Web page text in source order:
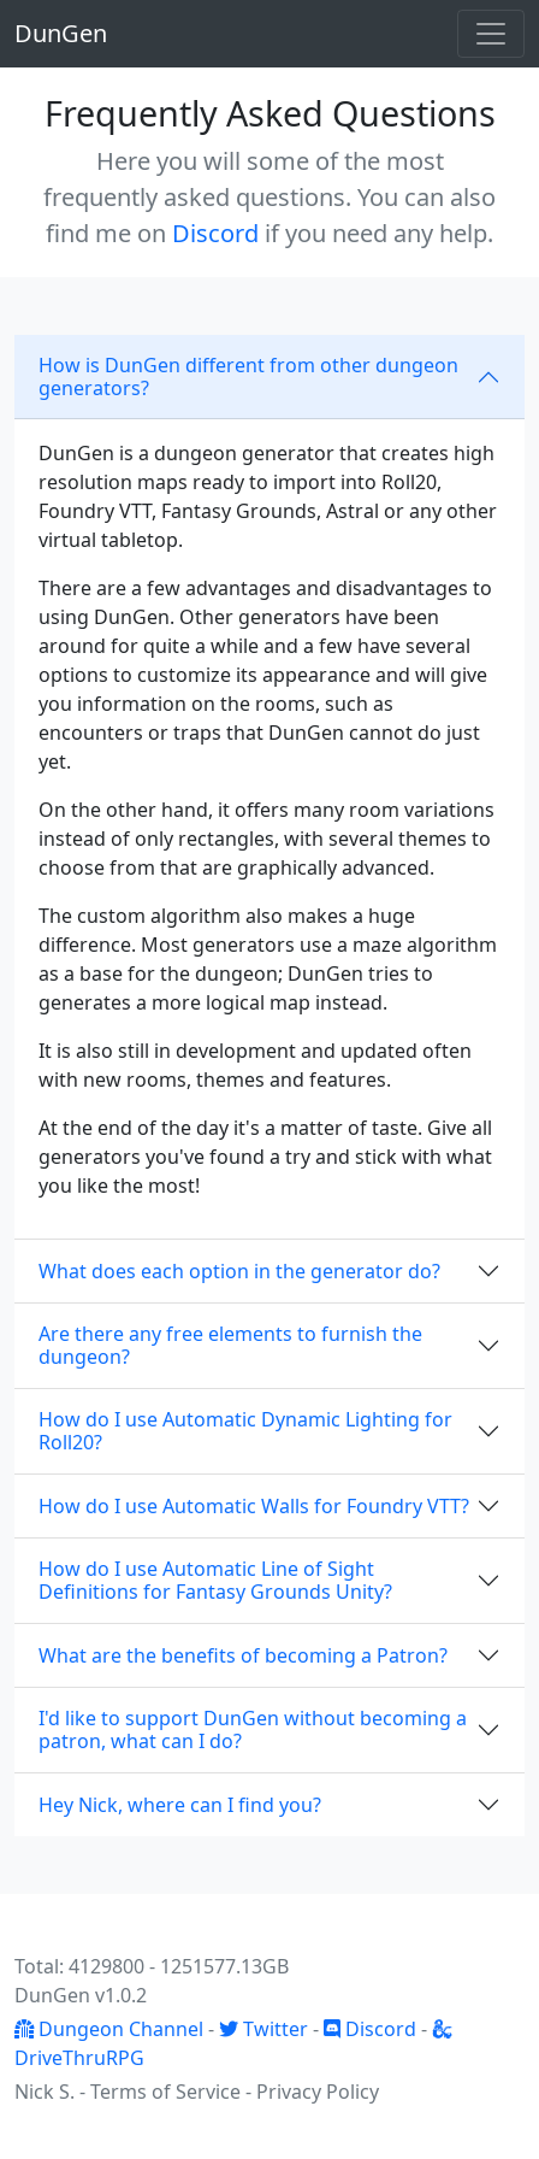
DunGen
Frequently Asked Questions
Here you will some of the most
frequently asked questions. You can also
find me on Discord if you need any help.
How is DunGen different from other dungeon
generators?
DunGen is a dungeon generator that creates high
resolution maps ready to import into Roll20,
Foundry VTT, Fantasy Grounds, Astral or any other
virtual tabletop.
There are a few advantages and disadvantages to
using DunGen. Other generators have been
around for quite a while and a few have several
options to customize its appearance and will give
you information on the rooms, such as
encounters or traps that DunGen cannot do just
yet.
On the other hand, it offers many room variations
instead of only rectangles, with several themes to
choose from that are graphically advanced.
The custom algorithm also makes a huge
difference. Most generators use a maze algorithm
as a base for the dungeon; DunGen tries to
generates a more logical map instead.
It is also still in development and updated often
with new rooms, themes and features.
At the end of the day it's a matter of taste. Give all
generators you've found a try and stick with what
you like the most!
What does each option in the generator do?
Are there any free elements to furnish the
dungeon?
How do I use Automatic Dynamic Lighting for
Roll20?
How do I use Automatic Walls for Foundry VTT?
How do I use Automatic Line of Sight
Definitions for Fantasy Grounds Unity?
What are the benefits of becoming a Patron?
I'd like to support DunGen without becoming a
patron, what can I do?
Hey Nick, where can I find you?
Total: 4129800 - 1251577.13GB
DunGen v1.0.2
Dungeon Channel - Twitter- Discord -
DriveThruRPG
Nick S. -Terms of Service- Privacy Policy